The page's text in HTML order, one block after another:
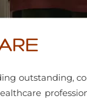
outstanding,